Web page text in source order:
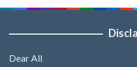
Dear All